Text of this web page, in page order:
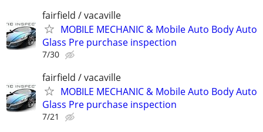
fairfield / vacaville
MOBILE MECHANIC & Mobile Auto Body Auto
Glass Pre purchase inspection
7/30
fairfield / vacaville
MOBILE MECHANIC & Mobile Auto Body Auto
Glass Pre purchase inspection
7/21